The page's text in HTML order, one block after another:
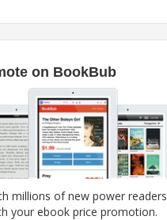
on BookBub
millions of new power readers
your ebook price promotion.